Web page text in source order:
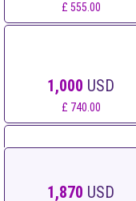
£ 555.00
1,000 USD
£ 740.00
1,250 USD
1,870 USD